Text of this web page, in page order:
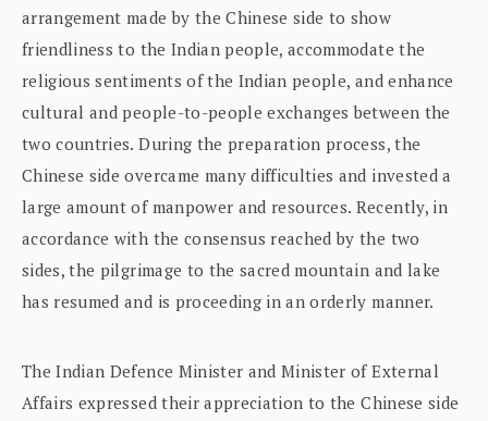
arrangement made by the Chinese side to show
friendliness to the Indian people, accommodate the
religious sentiments of the Indian people, and enhance
cultural and people-to-people exchanges between the
two countries. During the preparation process, the
Chinese side overcame many difficulties and invested a
large amount of manpower and resources. Recently, in
accordance with the consensus reached by the two
sides, the pilgrimage to the sacred mountain and lake
has resumed and is proceeding in an orderly manner.
The Indian Defence Minister and Minister of External
Affairs expressed their appreciation to the Chinese side